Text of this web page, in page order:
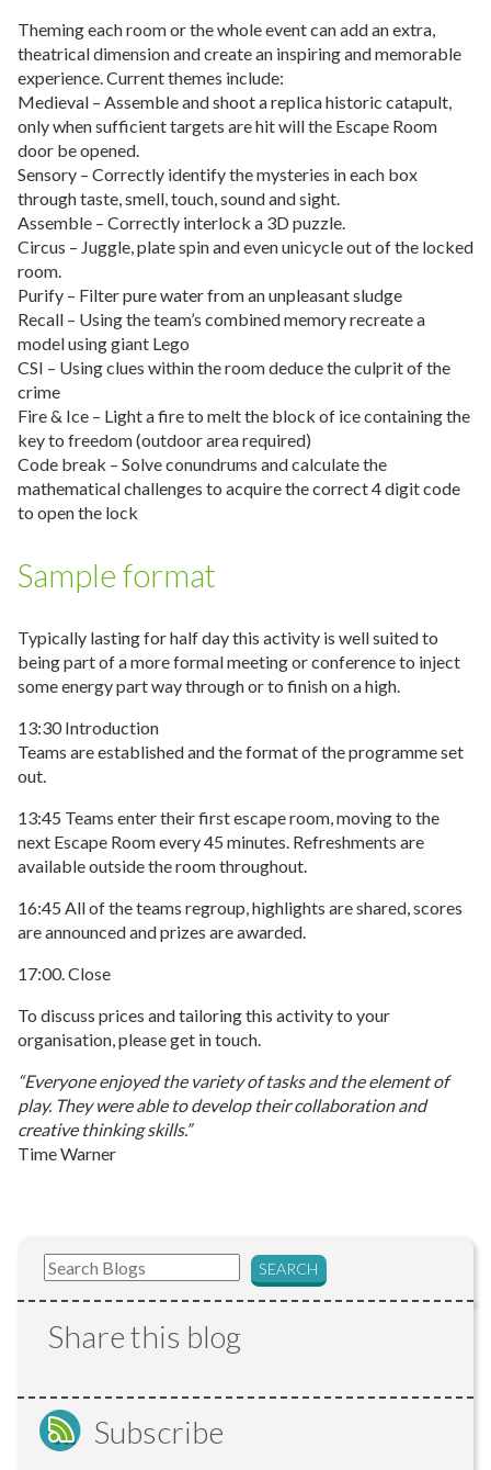
Theming each room or the whole event can add an extra,
theatrical dimension and create an inspiring and memorable
experience. Current themes include:
Medieval – Assemble and shoot a replica historic catapult,
only when sufficient targets are hit will the Escape Room
door be opened.
Sensory – Correctly identify the mysteries in each box
through taste, smell, touch, sound and sight.
Assemble – Correctly interlock a 3D puzzle.
Circus – Juggle, plate spin and even unicycle out of the locked
room.
Purify – Filter pure water from an unpleasant sludge
Recall – Using the team’s combined memory recreate a
model using giant Lego
CSI – Using clues within the room deduce the culprit of the
crime
Fire & Ice – Light a fire to melt the block of ice containing the
key to freedom (outdoor area required)
Code break – Solve conundrums and calculate the
mathematical challenges to acquire the correct 4 digit code
to open the lock
Sample format
Typically lasting for half day this activity is well suited to
being part of a more formal meeting or conference to inject
some energy part way through or to finish on a high.
13:30 Introduction
Teams are established and the format of the programme set
out.
13:45 Teams enter their first escape room, moving to the
next Escape Room every 45 minutes. Refreshments are
available outside the room throughout.
16:45 All of the teams regroup, highlights are shared, scores
are announced and prizes are awarded.
17:00. Close
To discuss prices and tailoring this activity to your
organisation, please get in touch.
“Everyone enjoyed the variety of tasks and the element of
play. They were able to develop their collaboration and
creative thinking skills.”
Time Warner
Share this blog
Subscribe